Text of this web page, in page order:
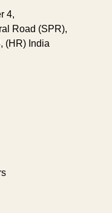
4,
Road (SPR),
(HR) India